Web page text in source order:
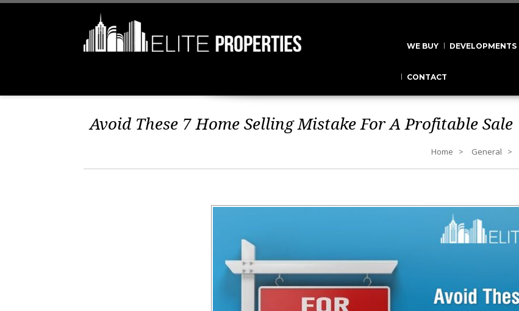
WE BUY DEVELOPMENTS
CONTACT
Avoid These 7 Home Selling Mistake For A Profitable Sale
Home General